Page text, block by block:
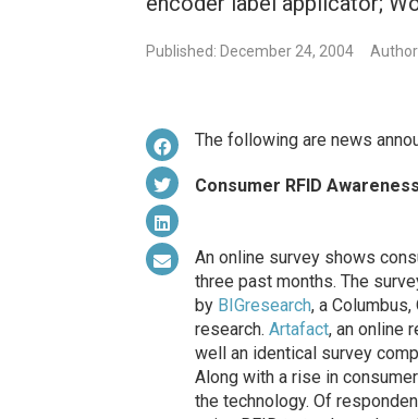
Published: December 24, 2004
The following are news
Consumer RFID
An online survey shows
three past months. The
by BIGresearch, a
research. Artafact, an online
well an identical survey
Along with a rise in
the technology. Of